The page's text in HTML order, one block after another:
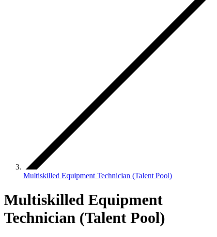
Multiskilled Equipment Technician (Talent Pool)
Multiskilled Equipment
Technician (Talent Pool)